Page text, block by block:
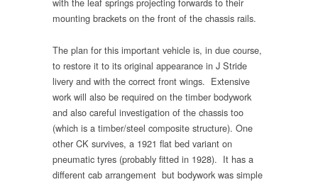
mounting brackets on the front of the chassis rails.
The plan for this important vehicle is, in due course,
to restore it to its original appearance in J Stride
livery and with the correct front wings. Extensive
work will also be required on the timber bodywork
and also careful investigation of the chassis too
(which is a timber/steel composite structure). One
other CK survives, a 1921 flat bed variant on
pneumatic tyres (probably fitted in 1928). It has a
different cab arrangement but bodywork was simple